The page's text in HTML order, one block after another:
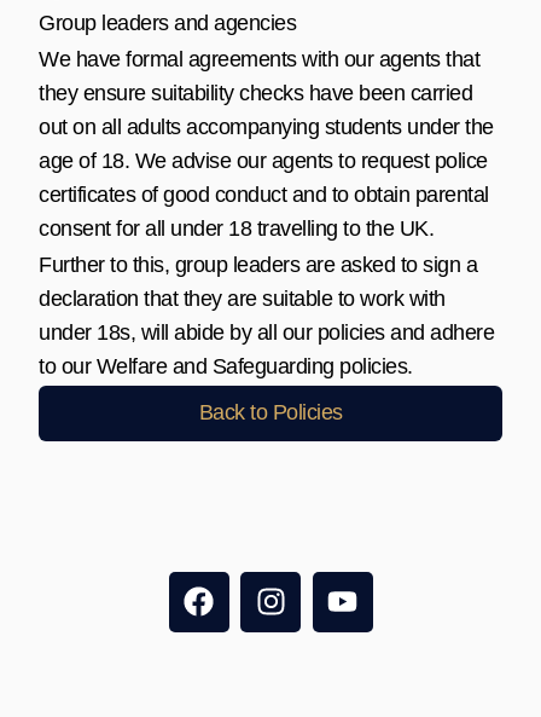
Group leaders and agencies
We have formal agreements with our agents that
they ensure suitability checks have been carried
out on all adults accompanying students under the
age of 18. We advise our agents to request police
certificates of good conduct and to obtain parental
consent for all under 18 travelling to the UK.
Further to this, group leaders are asked to sign a
declaration that they are suitable to work with
under 18s, will abide by all our policies and adhere
to our Welfare and Safeguarding policies.
Back to Policies
F
a
I
n
Y
o